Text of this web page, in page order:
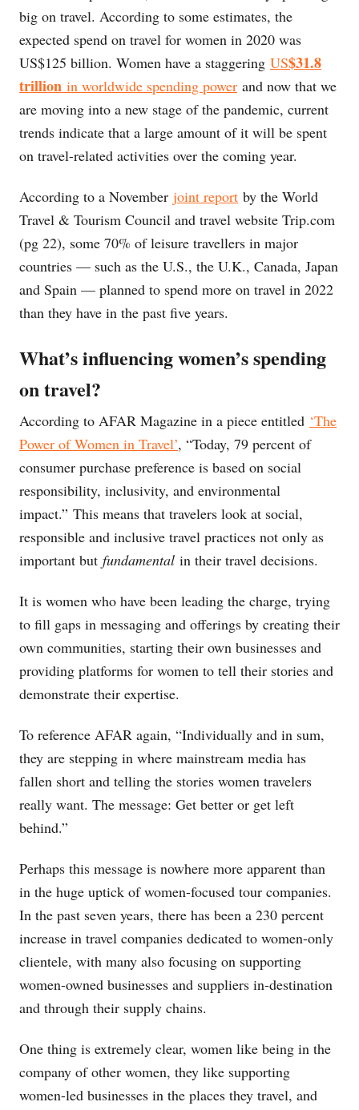
big on travel. According to some estimates, the
expected spend on travel for women in 2020 was
US$125 billion. Women have a staggering US$31.8
trillion in worldwide spending power and now that we
are moving into a new stage of the pandemic, current
trends indicate that a large amount of it will be spent
on travel-related activities over the coming year.
According to a November joint report by the World
Travel & Tourism Council and travel website Trip.com
(pg 22), some 70% of leisure travellers in major
countries — such as the U.S., the U.K., Canada, Japan
and Spain — planned to spend more on travel in 2022
than they have in the past five years.
What’s influencing women’s spending
on travel?
According to AFAR Magazine in a piece entitled ‘The
Power of Women in Travel’, “Today, 79 percent of
consumer purchase preference is based on social
responsibility, inclusivity, and environmental
impact.” This means that travelers look at social,
responsible and inclusive travel practices not only as
important but fundamental in their travel decisions.
It is women who have been leading the charge, trying
to fill gaps in messaging and offerings by creating their
own communities, starting their own businesses and
providing platforms for women to tell their stories and
demonstrate their expertise.
To reference AFAR again, “Individually and in sum,
they are stepping in where mainstream media has
fallen short and telling the stories women travelers
really want. The message: Get better or get left
behind.”
Perhaps this message is nowhere more apparent than
in the huge uptick of women-focused tour companies.
In the past seven years, there has been a 230 percent
increase in travel companies dedicated to women-only
clientele, with many also focusing on supporting
women-owned businesses and suppliers in-destination
and through their supply chains.
One thing is extremely clear, women like being in the
company of other women, they like supporting
women-led businesses in the places they travel, and